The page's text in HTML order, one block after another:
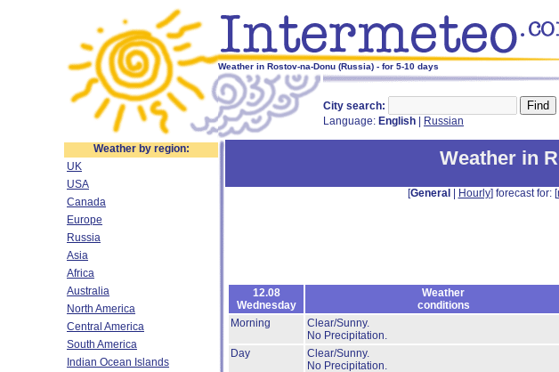
Weather in Rostov-na-Donu (Russia) - for 5-10 days
City search:
Language: English Russian
Weather by region:
UK
USA
Canada
Europe
Russia
Asia
Africa
Australia
North America
Central America
South America
Indian Ocean Islands
Weather in
[General Hourly] forecast for: [
12.08
Wednesday
Weather
conditions
Morning
Clear/Sunny.
No Precipitation.
Day
Clear/Sunny.
No Precipitation.